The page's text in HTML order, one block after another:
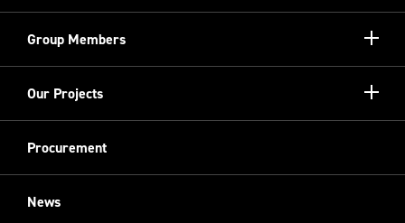
Meet the Team
Group Members
Show/
Sovini Charities
Our Projects
Show/
Cladding
Procurement
News